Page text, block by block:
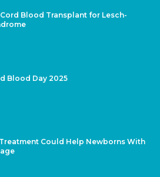
Blood Transplant for Lesch-
Blood Day 2025
Could Help Newborns With